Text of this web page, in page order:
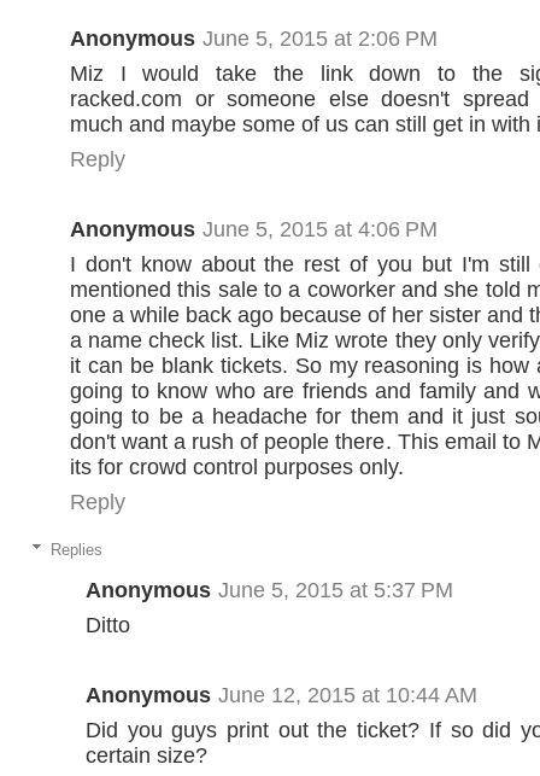
Anonymous June 5, 2015 at 2:06 PM
Miz I would take the link down to the
racked.com or someone else doesn't
much and maybe some of us can still get in with
Reply
Anonymous June 5, 2015 at 4:06 PM
I don't know about the rest of you but I'm still
mentioned this sale to a coworker and she told
one a while back ago because of her sister and
a name check list. Like Miz wrote they only
it can be blank tickets. So my reasoning is how
going to know who are friends and family and
going to be a headache for them and it just
don't want a rush of people there. This email to
its for crowd control purposes only.
Reply
Replies
Anonymous June 5, 2015 at 5:37 PM
Ditto
Anonymous June 12, 2015 at 10:44 AM
Did you guys print out the ticket? If so did
certain size?